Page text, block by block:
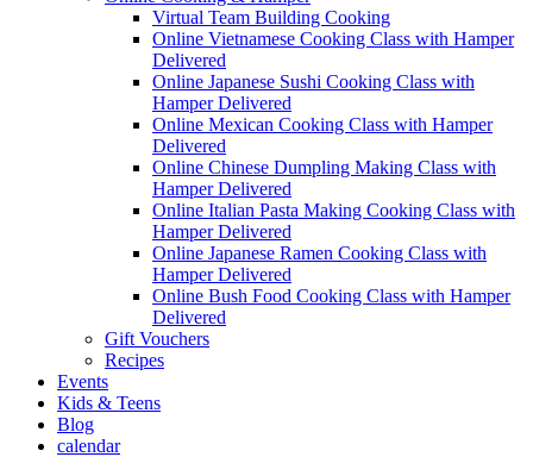
Virtual Team Building Cooking
Online Vietnamese Cooking Class with Hamper
Delivered
Online Japanese Sushi Cooking Class with
Hamper Delivered
Online Mexican Cooking Class with Hamper
Delivered
Online Chinese Dumpling Making Class with
Hamper Delivered
Online Italian Pasta Making Cooking Class with
Hamper Delivered
Online Japanese Ramen Cooking Class with
Hamper Delivered
Online Bush Food Cooking Class with Hamper
Delivered
Gift Vouchers
Recipes
Events
Kids & Teens
Blog
calendar